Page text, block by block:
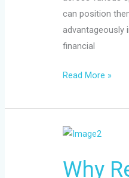
can position
advantageously
financial
Read More »
Why
Why
is